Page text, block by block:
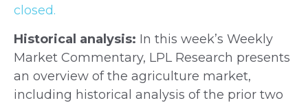
closed.
Historical analysis: In this week’s Weekly
Market Commentary, LPL Research presents
an overview of the agriculture market,
including historical analysis of the prior two